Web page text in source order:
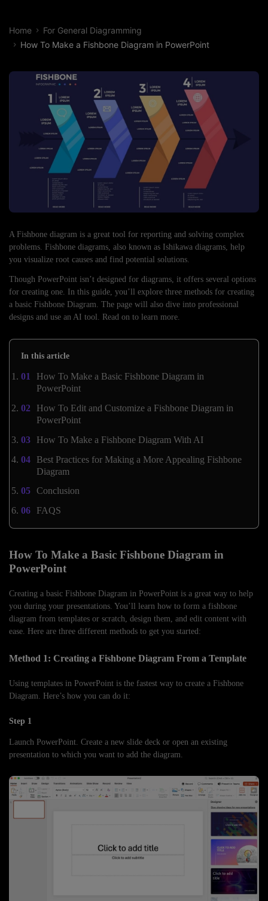
Home
For General Diagramming
How To Make a Fishbone Diagram in PowerPoint
A Fishbone diagram is a great tool for reporting and solving complex
problems. Fishbone diagrams, also known as Ishikawa diagrams, help
you visualize root causes and find potential solutions.
Though PowerPoint isn’t designed for diagrams, it offers several options
for creating one. In this guide, you’ll explore three methods for creating
a basic Fishbone Diagram. The page will also dive into professional
designs and use an AI tool. Read on to learn more.
In this article
How To Make a Basic Fishbone Diagram in
PowerPoint
How To Edit and Customize a Fishbone Diagram in
PowerPoint
How To Make a Fishbone Diagram With AI
Best Practices for Making a More Appealing Fishbone
Diagram
Conclusion
FAQS
How To Make a Basic Fishbone Diagram in
PowerPoint
Creating a basic Fishbone Diagram in PowerPoint is a great way to help
you during your presentations. You’ll learn how to form a fishbone
diagram from templates or scratch, design them, and edit content with
ease. Here are three different methods to get you started:
Method 1: Creating a Fishbone Diagram From a Template
Using templates in PowerPoint is the fastest way to create a Fishbone
Diagram. Here’s how you can do it:
Step 1
Launch PowerPoint. Create a new slide deck or open an existing
presentation to which you want to add the diagram.